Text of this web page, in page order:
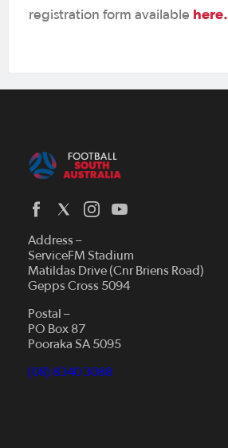
registration form available here.
Address –
ServiceFM Stadium
Matildas Drive (Cnr Briens Road)
Gepps Cross 5094
Postal –
PO Box 87
Pooraka SA 5095
(08) 8340 3088